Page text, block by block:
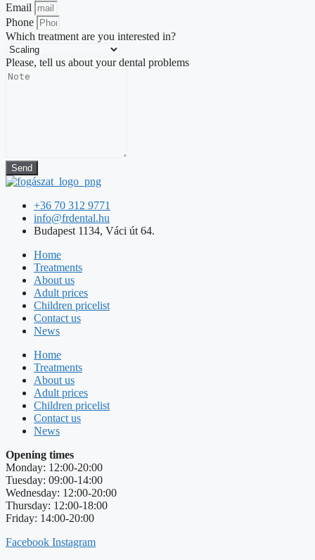
Email
Phone
Which treatment are you interested in?
Please, tell us about your dental problems
Send
+36 70 312 9771
info@frdental.hu
Budapest 1134, Váci út 64.
Home
Treatments
About us
Adult prices
Children pricelist
Contact us
News
Home
Treatments
About us
Adult prices
Children pricelist
Contact us
News
Opening times
Monday: 12:00-20:00
Tuesday: 09:00-14:00
Wednesday: 12:00-20:00
Thursday: 12:00-18:00
Friday: 14:00-20:00
Facebook Instagram